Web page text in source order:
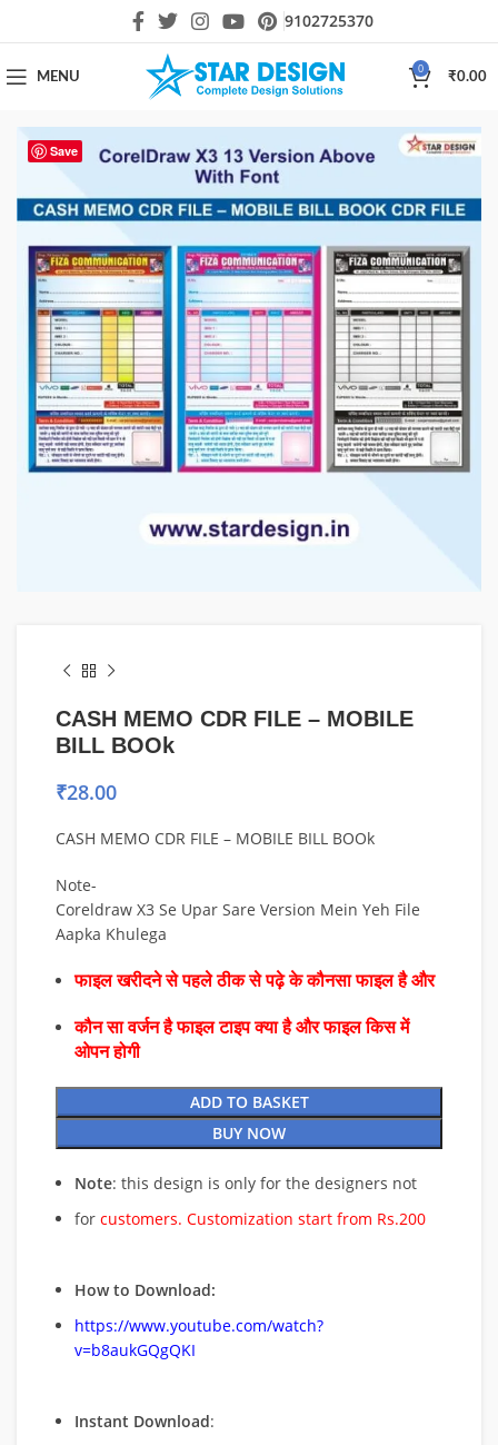
9102725370
MENU
0
₹0.00
Save
CASH MEMO CDR FILE – MOBILE
BILL BOOk
₹28.00
CASH MEMO CDR FILE – MOBILE BILL BOOk
Note-
Coreldraw X3 Se Upar Sare Version Mein Yeh File
Aapka Khulega
फाइल खरीदने से पहले ठीक से पढ़े के कौनसा फाइल है और
कौन सा वर्जन है फाइल टाइप क्या है और फाइल किस में
ओपन होगी
ADD TO BASKET
BUY NOW
Note: this design is only for the designers not
for customers. Customization start from Rs.200
How to Download:
https://www.youtube.com/watch?
v=b8aukGQgQKI
Instant Download: